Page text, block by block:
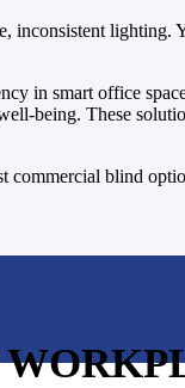
in smart office
being. These
commercial blind